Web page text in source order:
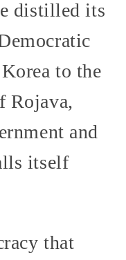
distilled its
to the
Rojava,
and
itself
that